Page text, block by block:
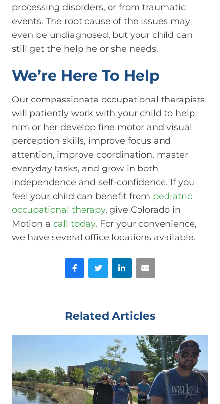
processing disorders, or from traumatic
events. The root cause of the issues may
even be undiagnosed, but your child can
still get the help he or she needs.
We’re Here To Help
Our compassionate occupational therapists
will patiently work with your child to help
him or her develop fine motor and visual
perception skills, improve focus and
attention, improve coordination, master
everyday tasks, and grow in both
independence and self-confidence. If you
feel your child can benefit from pediatric
occupational therapy, give Colorado in
Motion a call today. For your convenience,
we have several office locations available.
FacebookTwitter LinkedIn
Related Articles